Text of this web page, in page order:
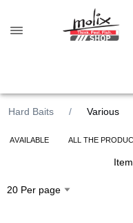
Hard Baits Various
AVAILABLE ALL THE